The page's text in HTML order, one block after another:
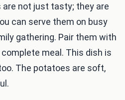
not just tasty; they are
can serve them on busy
gathering. Pair them with
meal. This dish is
The potatoes are soft,